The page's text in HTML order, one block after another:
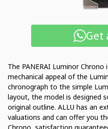
Get
The PANERAI Luminor
mechanical appeal of the
chronograph to the simple
layout, the model is designed
original outline. ALLU has an
valuations and can offer you